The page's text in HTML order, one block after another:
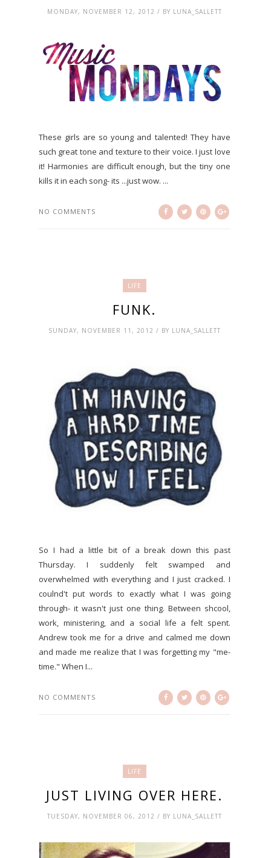
MONDAY, NOVEMBER 12, 2012 / BY LUNA_SALLETT
These girls are so young and talented! They have
such great tone and texture to their voice. I just love
it! Harmonies are difficult enough, but the tiny one
kills it in each song- its ...just wow. ...
NO COMMENTS
LIFE
FUNK.
SUNDAY, NOVEMBER 11, 2012 / BY LUNA_SALLETT
So I had a little bit of a break down this past
Thursday. I suddenly felt swamped and
overwhelmed with everything and I just cracked. I
coulnd't put words to exactly what I was going
through- it wasn't just one thing. Between shcool,
work, ministering, and a social life a felt spent.
Andrew took me for a drive and calmed me down
and made me realize that I was forgetting my "me-
time." When I...
NO COMMENTS
LIFE
JUST LIVING OVER HERE.
TUESDAY, NOVEMBER 06, 2012 / BY LUNA_SALLETT